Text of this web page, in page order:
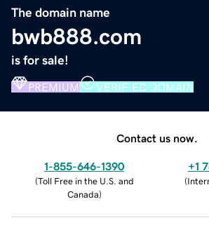
The domain name
bwb888.com
is for sale!
PREMIUM VERIFIED DOMAIN
Contact us now.
1-855-646-1390
(Toll Free in the U.S. and
Canada)
+1
(